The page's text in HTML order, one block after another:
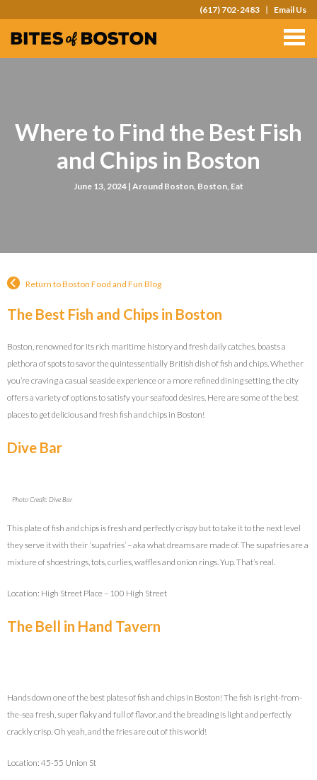
(617) 702-2483 Email Us
TOURS
ABOUT
CONTACT
GIFT CARDS
Where to Find the Best Fish
and Chips in Boston
June 13, 2024 | Around Boston, Boston, Eat
Return to Boston Food and Fun Blog
The Best Fish and Chips in Boston
Boston, renowned for its rich maritime history and fresh daily catches, boasts a
plethora of spots to savor the quintessentially British dish of fish and chips. Whether
you’re craving a casual seaside experience or a more refined dining setting, the city
offers a variety of options to satisfy your seafood desires. Here are some of the best
places to get delicious and fresh fish and chips in Boston!
Dive Bar
Photo Credit: Dive Bar
This plate of fish and chips is fresh and perfectly crispy but to take it to the next level
they serve it with their ‘supafries’ – aka what dreams are made of. The supafries are a
mixture of shoestrings, tots, curlies, waffles and onion rings. Yup. That’s real.
Location: High Street Place – 100 High Street
The Bell in Hand Tavern
Hands down one of the best plates of fish and chips in Boston! The fish is right-from-
the-sea fresh, super flaky and full of flavor, and the breading is light and perfectly
crackly crisp. Oh yeah, and the fries are out of this world!
Location: 45-55 Union St